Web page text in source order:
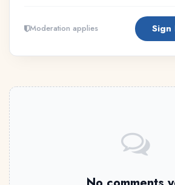
Moderation applies Sign